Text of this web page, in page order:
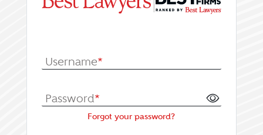
Username*
Password*
Forgot your password?